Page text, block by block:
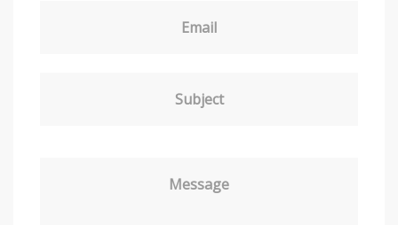
Email
Subject
Message